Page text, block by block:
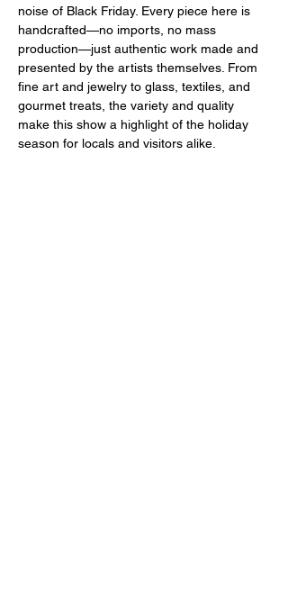
noise of Black Friday. Every piece here is
handcrafted—no imports, no mass
production—just authentic work made and
presented by the artists themselves. From
fine art and jewelry to glass, textiles, and
gourmet treats, the variety and quality
make this show a highlight of the holiday
season for locals and visitors alike.